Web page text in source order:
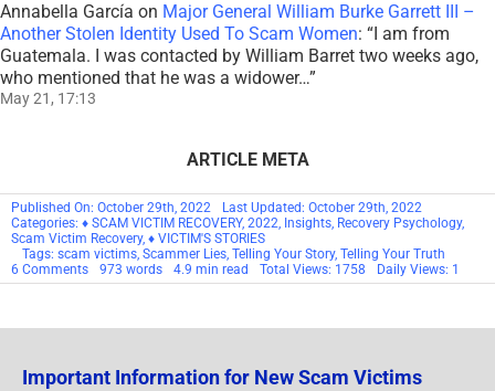
Annabella García on Major General William Burke Garrett III –
Another Stolen Identity Used To Scam Women: “ I am from
Guatemala. I was contacted by William Barret two weeks ago,
who mentioned that he was a widower…”
May 21, 17:13
ARTICLE META
Published On: October 29th, 2022
Last Updated: October 29th, 2022
Categories: ♦ SCAM VICTIM RECOVERY, 2022, Insights, Recovery Psychology,
Scam Victim Recovery, ♦ VICTIM'S STORIES
Tags: scam victims, Scammer Lies, Telling Your Story, Telling Your Truth
6 Commentson
Telling
973 words 4.9 min read Total Views: 1758 Daily Views: 1
Important Information for New Scam Victims